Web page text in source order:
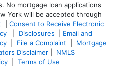
No mortgage loan applications
York will be accepted through
Consent to Receive Electronic
Disclosures
Email and
File a Complaint
Mortgage
Disclaimer
NMLS
Terms of Use